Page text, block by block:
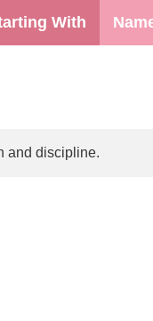
With
and discipline.